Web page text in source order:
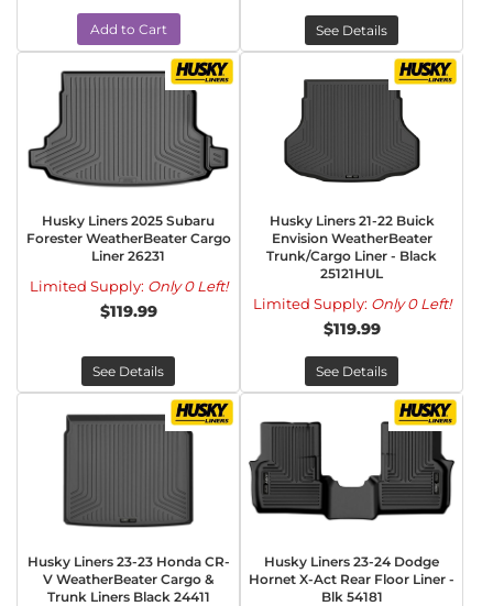
Add to Cart See Details
Husky Liners 2025 Subaru
Forester WeatherBeater Cargo
Liner 26231
Limited Supply: Only 0 Left!
$119.99
See Details
Husky Liners 21-22 Buick
Envision WeatherBeater
Trunk/Cargo Liner - Black
25121HUL
Limited Supply: Only 0 Left!
$119.99
See Details
Husky Liners 23-23 Honda CR-
V WeatherBeater Cargo &
Trunk Liners Black 24411
Husky Liners 23-24 Dodge
Hornet X-Act Rear Floor Liner -
Blk 54181